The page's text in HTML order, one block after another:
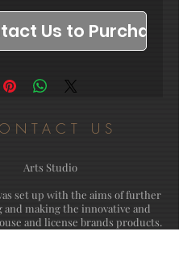
Us to Purchase
US
Arts Studio
set up with the aims of further
and making the innovative and
and license brands products.